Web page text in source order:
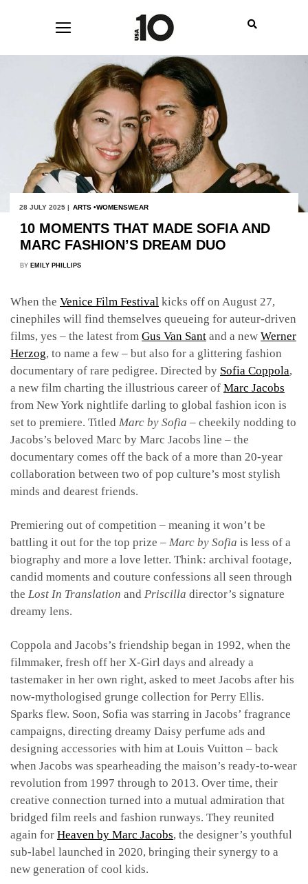
28 JULY 2025 | ARTS WOMENSWEAR
10 MOMENTS THAT MADE SOFIA AND
MARC FASHION’S DREAM DUO
BY EMILY PHILLIPS
When the Venice Film Festival kicks off on August 27,
cinephiles will find themselves queueing for auteur-driven
films, yes – the latest from Gus Van Sant and a new Werner
Herzog, to name a few – but also for a glittering fashion
documentary of rare pedigree. Directed by Sofia Coppola,
a new film charting the illustrious career of Marc Jacobs
from New York nightlife darling to global fashion icon is
set to premiere. Titled Marc by Sofia – cheekily nodding to
Jacobs’s beloved Marc by Marc Jacobs line – the
documentary comes off the back of a more than 20-year
collaboration between two of pop culture’s most stylish
minds and dearest friends.
Premiering out of competition – meaning it won’t be
battling it out for the top prize – Marc by Sofia is less of a
biography and more a love letter. Think: archival footage,
candid moments and couture confessions all seen through
the Lost In Translation and Priscilla director’s signature
dreamy lens.
Coppola and Jacobs’s friendship began in 1992, when the
filmmaker, fresh off her X-Girl days and already a
tastemaker in her own right, asked to meet Jacobs after his
now-mythologised grunge collection for Perry Ellis.
Sparks flew. Soon, Sofia was starring in Jacobs’ fragrance
campaigns, directing dreamy Daisy perfume ads and
designing accessories with him at Louis Vuitton – back
when Jacobs was spearheading the maison’s ready-to-wear
revolution from 1997 through to 2013. Over time, their
creative connection turned into a mutual admiration that
bridged film reels and fashion runways. They reunited
again for Heaven by Marc Jacobs, the designer’s youthful
sub-label launched in 2020, bringing their synergy to a
new generation of cool kids.